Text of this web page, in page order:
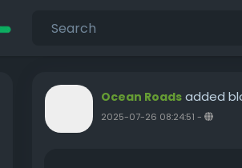
Ocean Roads added
2025-07-26 08:24:51 -